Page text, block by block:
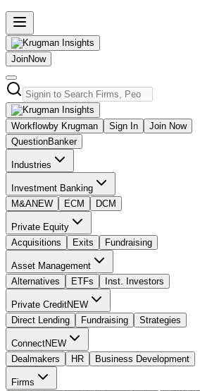
JoinNow
Workflowby Krugman Sign In
Join Now
QuestionBanker
Industries
Investment Banking
M&ANEW ECM DCM
Private Equity
Acquisitions
Exits Fundraising
Asset Management
Alternatives
ETFs Inst. Investors
Private CreditNEW
Direct Lending
Fundraising Strategies
ConnectNEW
Dealmakers
HR Business Development
Firms